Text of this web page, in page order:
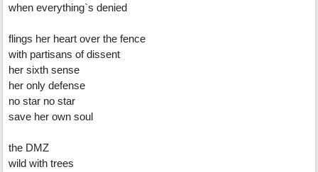
when everything`s denied
flings her heart over the fence
with partisans of dissent
her sixth sense
her only defense
no star no star
save her own soul
the DMZ
wild with trees